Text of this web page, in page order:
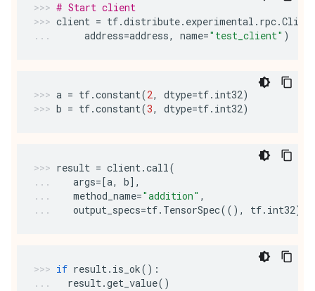
# Start client
client = tf.distribute. experimental . rpc.Client
address=address, name="test_client" )
a = tf.constant(2, dtype=tf. int32)
b = tf.constant(3, dtype=tf. int32)
result = client.call(
args=[a, b],
method_name="addition" ,
output_specs=tf. TensorSpec((), tf. int32))
if result. is_ok():
result.get_value()